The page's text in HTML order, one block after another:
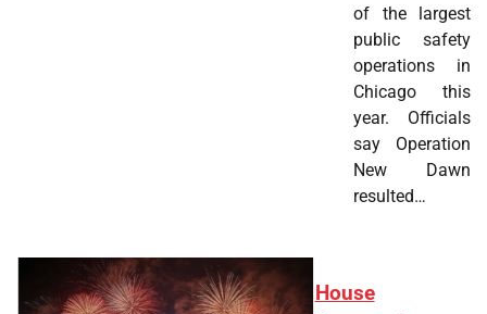
of the largest
public safety
operations in
Chicago this
year. Officials
say Operation
New Dawn
resulted…
House